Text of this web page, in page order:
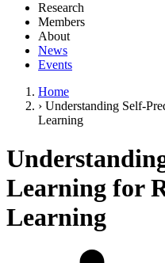
Research
Members
About
News
Events
Home
› Understanding Self-
Learning
Learning for
Learning